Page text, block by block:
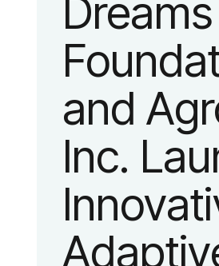
identity
a
Dreams
and
Inc.